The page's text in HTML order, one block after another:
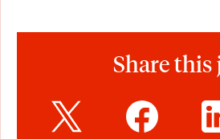
Share this